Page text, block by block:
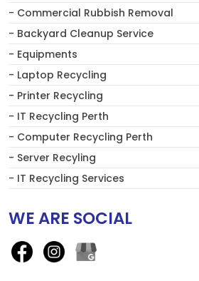
- Commercial Rubbish Removal
- Backyard Cleanup Service
- Equipments
- Laptop Recycling
- Printer Recycling
- IT Recycling Perth
- Computer Recycling Perth
- Server Recyling
- IT Recycling Services
WE ARE SOCIAL